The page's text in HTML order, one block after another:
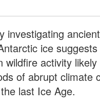
investigating
ice
wildfire activity
of abrupt climate
last Ice Age.